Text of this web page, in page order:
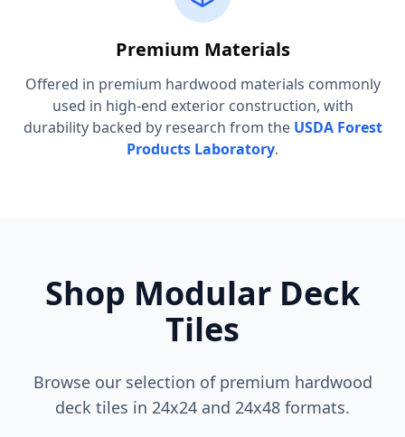
Premium Materials
Offered in premium hardwood materials commonly
used in high-end exterior construction, with
durability backed by research from the USDA Forest
Products Laboratory.
Shop Modular Deck
Tiles
Browse our selection of premium hardwood
deck tiles in 24x24 and 24x48 formats.